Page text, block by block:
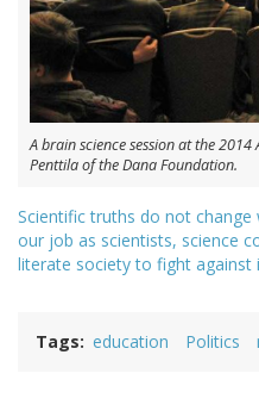
A brain science session at the
Penttila of the Dana Foundation.
Scientific truths do not
our job as scientists, science
literate society to fight against
Tags education Politics